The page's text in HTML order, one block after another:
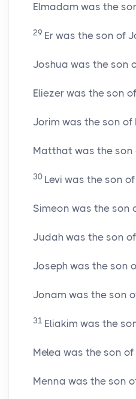
Elmadam was the
29 Er was the son of
Joshua was the son
Eliezer was the son
Jorim was the son of
Matthat was the son
30 Levi was the son
Simeon was the son
Judah was the son
Joseph was the son
Jonam was the son
31 Eliakim was the
Melea was the son of
Menna was the son